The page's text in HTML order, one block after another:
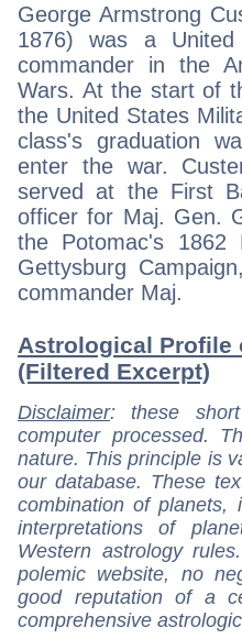
George Armstrong
1876) was a
commander in the
Wars. At the start of
the United States
class's graduation
enter the war.
served at the First
officer for Maj. Gen.
the Potomac's 1862
Gettysburg
commander Maj.
Astrological Profile
(Filtered Excerpt)
Disclaimer: these
computer processed.
nature. This principle is
our database. These
combination of
interpretations of
Western astrology
polemic website, no
good reputation of a
comprehensive